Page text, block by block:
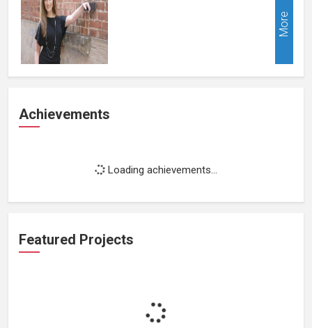
More
Achievements
Loading achievements...
Featured Projects